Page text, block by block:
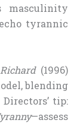
masculinity
tyrannic
(1996)
blending
tip:
—assess